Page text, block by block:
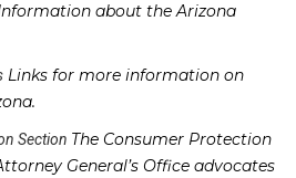
about the Arizona
Links for more information on
Section The Consumer Protection
General’s Office advocates